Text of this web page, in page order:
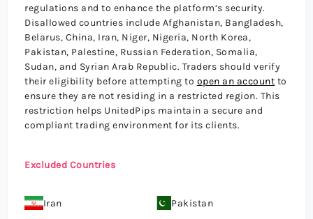
regulations and to enhance the platform’s security.
Disallowed countries include Afghanistan, Bangladesh,
Belarus, China, Iran, Niger, Nigeria, North Korea,
Pakistan, Palestine, Russian Federation, Somalia,
Sudan, and Syrian Arab Republic. Traders should verify
their eligibility before attempting to open an account to
ensure they are not residing in a restricted region. This
restriction helps UnitedPips maintain a secure and
compliant trading environment for its clients.
Excluded Countries
Iran Pakistan